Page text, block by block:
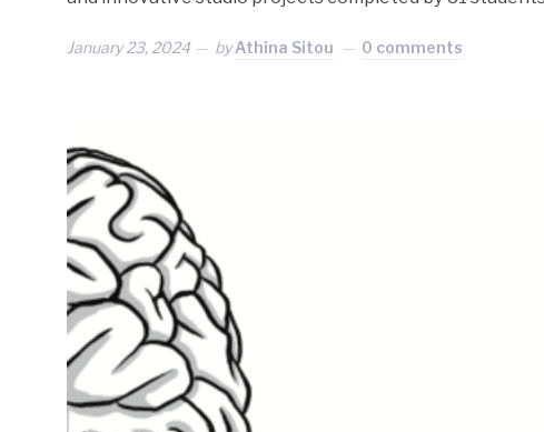
January 23, 2024 byAthina Sitou 0 comments